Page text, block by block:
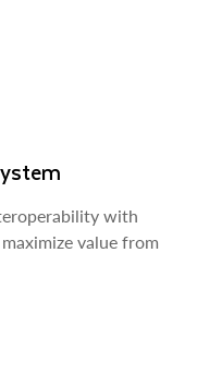
with
value from